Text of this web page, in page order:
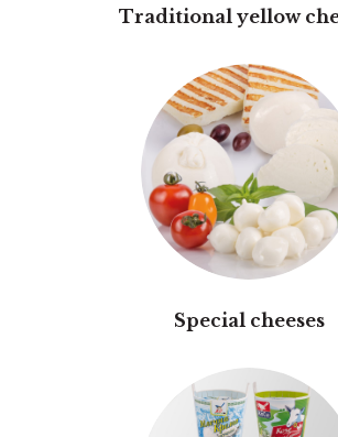
Traditional yellow
Special cheeses